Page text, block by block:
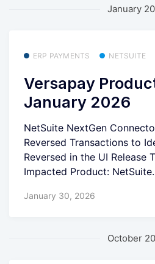
January
ERP PAYMENTS NETSUITE
Versapay
January 2026
NetSuite NextGen
Reversed Transactions to
Reversed in the UI Release
Impacted Product:
January 30, 2026
October